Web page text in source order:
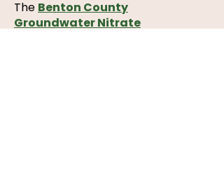
The Benton County
Groundwater Nitrate